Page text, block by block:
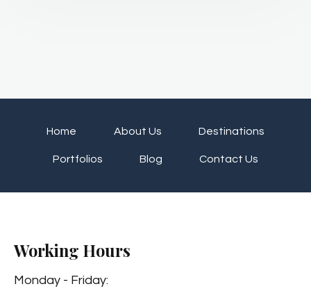
Home About Us Destinations
Portfolios Blog Contact Us
Working Hours
Monday - Friday: